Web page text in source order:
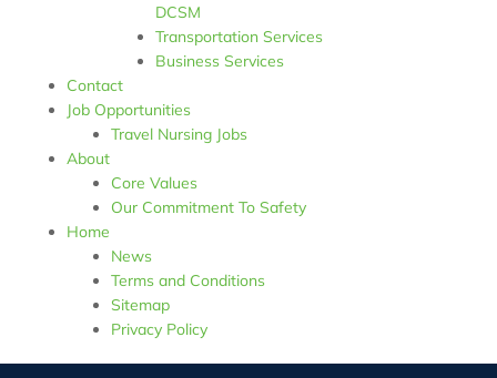
DCSM
Transportation Services​
Business Services​
Contact
Job Opportunities
Travel Nursing Jobs
About
Core Values
Our Commitment To Safety
Home
News
Terms and Conditions
Sitemap
Privacy Policy